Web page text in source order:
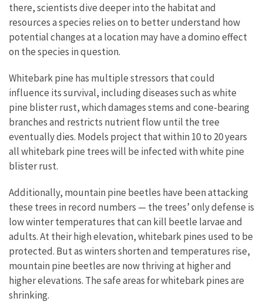
there, scientists dive deeper into the habitat and
resources a species relies on to better understand how
potential changes at a location may have a domino effect
on the species in question.
Whitebark pine has multiple stressors that could
influence its survival, including diseases such as white
pine blister rust, which damages stems and cone-bearing
branches and restricts nutrient flow until the tree
eventually dies. Models project that within 10 to 20 years
all whitebark pine trees will be infected with white pine
blister rust.
Additionally, mountain pine beetles have been attacking
these trees in record numbers — the trees’ only defense is
low winter temperatures that can kill beetle larvae and
adults. At their high elevation, whitebark pines used to be
protected. But as winters shorten and temperatures rise,
mountain pine beetles are now thriving at higher and
higher elevations. The safe areas for whitebark pines are
shrinking.